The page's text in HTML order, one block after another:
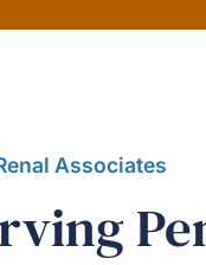
Associates